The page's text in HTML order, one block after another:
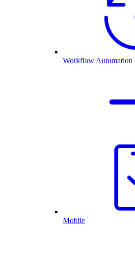
Workflow Automation
Mobile